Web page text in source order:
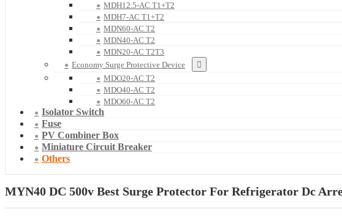
MDH12.5-AC T1+T2
MDH7-AC T1+T2
MDN60-AC T2
MDN40-AC T2
MDN20-AC T2T3
Economy Surge Protective Device
MDO20-AC T2
MDO40-AC T2
MDO60-AC T2
Isolator Switch
Fuse
PV Combiner Box
Miniature Circuit Breaker
Others
MYN40 DC 500v Best Surge Protector For Refrigerator Dc